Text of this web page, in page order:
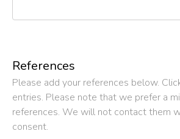
References
Please add your references below.
entries. Please note that we prefer a
references. We will not contact them
consent.